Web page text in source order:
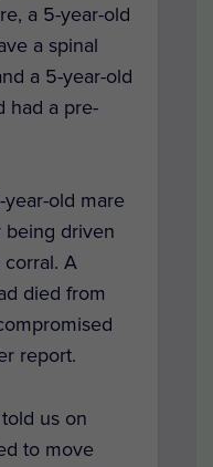
a 5-year-old
a spinal
a 5-year-old
had a pre-
old mare
being driven
A
died from
report.
us on
to move